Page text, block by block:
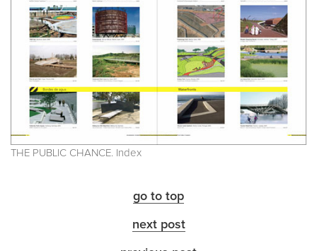
THE PUBLIC CHANCE. Index
go to top
next post